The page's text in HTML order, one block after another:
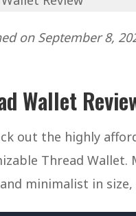
on September 8,
Wallet
out the highly
Thread Wallet.
minimalist in